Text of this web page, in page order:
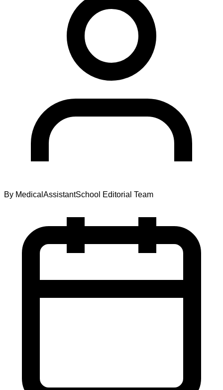
By MedicalAssistantSchool Editorial Team